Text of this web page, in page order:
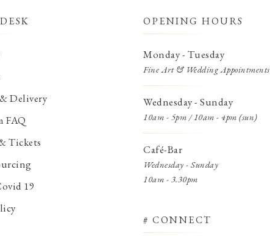
Delivery
FAQ
Tickets
19
OPENING HOURS
Monday - Tuesday
Fine Art & Wedding Appointments
Wednesday - Sunday
10am - 5pm / 10am - 4pm (sun)
Café-Bar
Wednesday - Sunday
10am - 3.30pm
# CONNECT